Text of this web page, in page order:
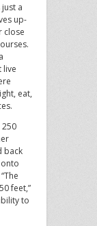
just a
up-
close
live
eat,
250
back
feet,”
to